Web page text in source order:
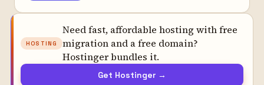
HOSTING
Need fast, affordable hosting with free
migration and a free domain?
Hostinger bundles it.
Get Hostinger →